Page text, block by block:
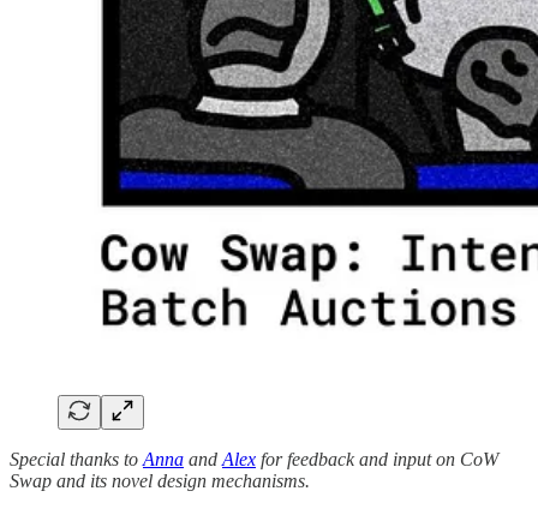
Special thanks to Anna and Alex for feedback and input on CoW
Swap and its novel design mechanisms.